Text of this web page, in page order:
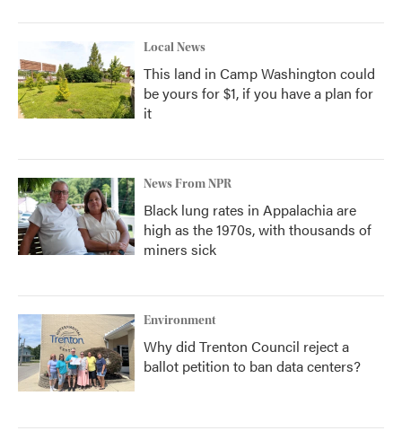
Local News
This land in Camp Washington could
be yours for $1, if you have a plan for
it
News From NPR
Black lung rates in Appalachia are
high as the 1970s, with thousands of
miners sick
Environment
Why did Trenton Council reject a
ballot petition to ban data centers?